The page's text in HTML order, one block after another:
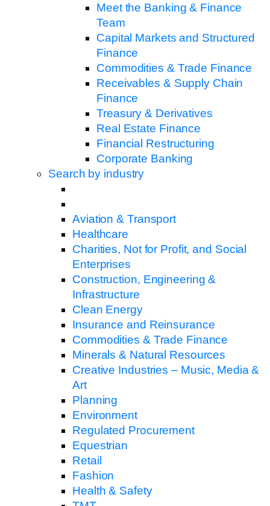
Meet the Banking & Finance
Team
Capital Markets and Structured
Finance
Commodities & Trade Finance
Receivables & Supply Chain
Finance
Treasury & Derivatives
Real Estate Finance
Financial Restructuring
Corporate Banking
Search by industry
Aviation & Transport
Healthcare
Charities, Not for Profit, and Social
Enterprises
Construction, Engineering &
Infrastructure
Clean Energy
Insurance and Reinsurance
Commodities & Trade Finance
Minerals & Natural Resources
Creative Industries – Music, Media &
Art
Planning
Environment
Regulated Procurement
Equestrian
Retail
Fashion
Health & Safety